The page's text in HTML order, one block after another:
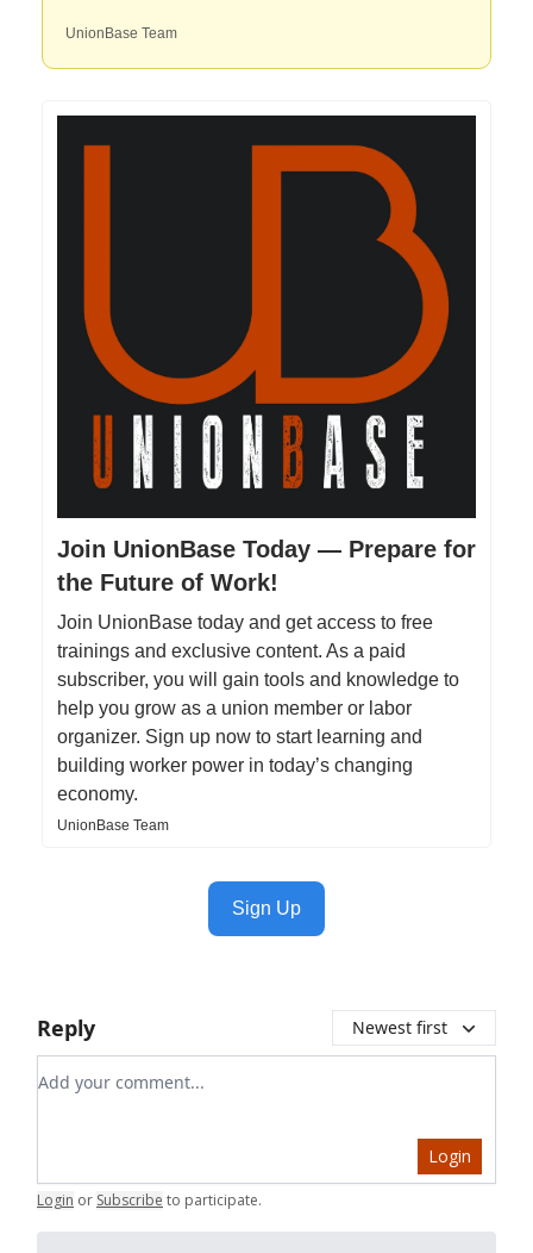
UnionBase Team
Join UnionBase Today — Prepare for
the Future of Work!
Join UnionBase today and get access to free
trainings and exclusive content. As a paid
subscriber, you will gain tools and knowledge to
help you grow as a union member or labor
organizer. Sign up now to start learning and
building worker power in today’s changing
economy.
UnionBase Team
Sign Up
Reply Newest first
Add your comment
Login
Login or Subscribe to participate.